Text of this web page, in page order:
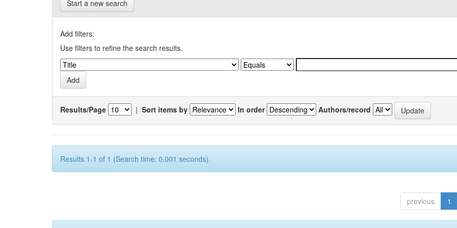
Start a new search
Add filters:
Use filters to refine the search results.
Results/Page | Sort items by In order Authors/record
Results 1-1 of 1 (Search time: 0.001 seconds).
previous 1